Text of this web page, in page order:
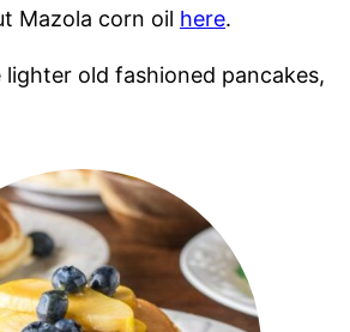
Mazola corn oil here.
lighter old fashioned pancakes,